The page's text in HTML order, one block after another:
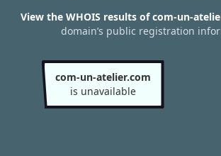
View the WHOIS results of com-un-
domain’s public registration
com-un-atelier.com
is unavailable